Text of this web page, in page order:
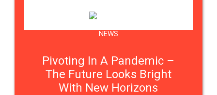
NEWS
Pivoting In A Pandemic –
The Future Looks Bright
With New Horizons